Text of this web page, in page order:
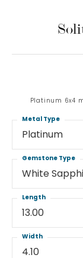
Platinum 6x4
Platinum
Metal Type
White
Gemstone Type
13.00
Length
4.10
Width